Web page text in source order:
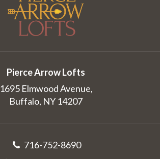
Pierce Arrow Lofts
1695 Elmwood Avenue,
Buffalo, NY 14207
716-752-8690